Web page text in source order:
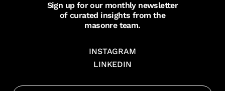
Sign up for our monthly newsletter
of curated insights from the
masonre team.
INSTAGRAM
LINKEDIN